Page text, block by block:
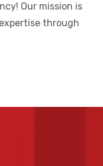
Our mission is
through